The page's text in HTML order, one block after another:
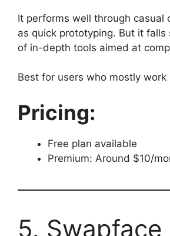
It performs well through casual
as quick prototyping. But it falls
of in-depth tools aimed at
Best for users who mostly work
Pricing:
Free plan available
Premium: Around $10/
5. Swapface